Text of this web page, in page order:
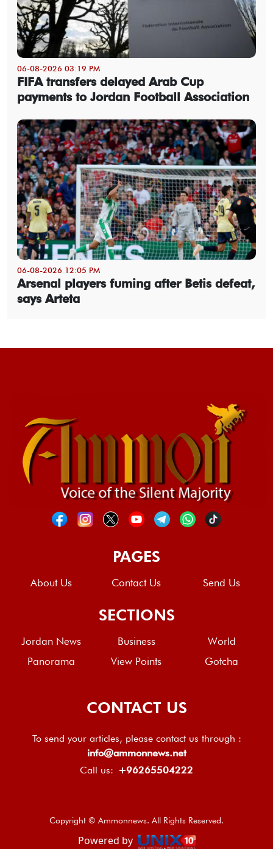
06-08-2026 03:19 PM
FIFA transfers delayed Arab Cup
payments to Jordan Football Association
06-08-2026 12:05 PM
Arsenal players fuming after Betis defeat,
says Arteta
PAGES
About Us Contact Us Send Us
SECTIONS
Jordan News Business
World
Panorama
View Points Gotcha
CONTACT US
To send your articles, please contact us through :
info@ammonnews.net
Call us: +96265504222
Copyright © Ammonnews. All Rights Reserved.
Powered by